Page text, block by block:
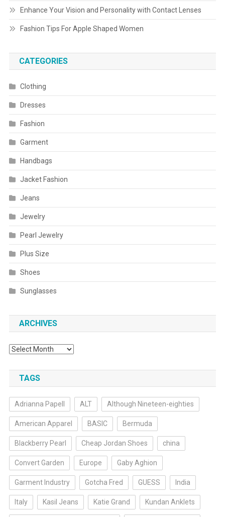
Enhance Your Vision and Personality with Contact Lenses
Fashion Tips For Apple Shaped Women
CATEGORIES
Clothing
Dresses
Fashion
Garment
Handbags
Jacket Fashion
Jeans
Jewelry
Pearl Jewelry
Plus Size
Shoes
Sunglasses
ARCHIVES
Archives
TAGS
Adrianna Papell ALT Although Nineteen-eighties
American Apparel BASIC Bermuda
Blackberry Pearl Cheap Jordan Shoes china
Convert Garden Europe Gaby Aghion
Garment Industry Gotcha Fred GUESS India
Italy Kasil Jeans Katie Grand Kundan Anklets